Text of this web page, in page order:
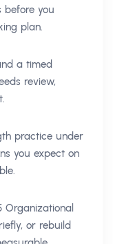
before you
plan.
a timed
review,
practice under
you expect on
Organizational
or rebuild